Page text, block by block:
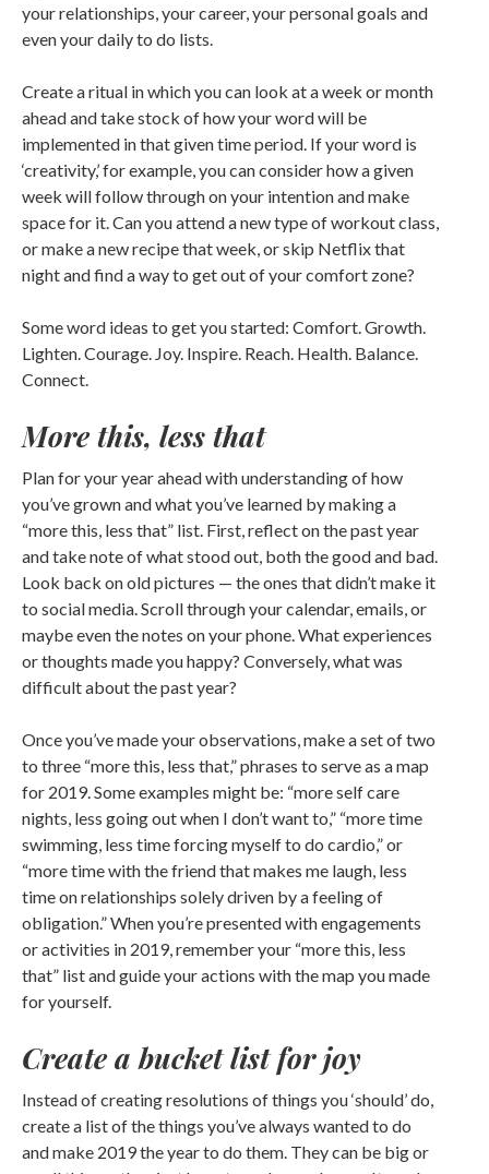
your relationships, your career, your personal goals and
even your daily to do lists.
Create a ritual in which you can look at a week or month
ahead and take stock of how your word will be
implemented in that given time period. If your word is
‘creativity,’ for example, you can consider how a given
week will follow through on your intention and make
space for it. Can you attend a new type of workout class,
or make a new recipe that week, or skip Netflix that
night and find a way to get out of your comfort zone?
Some word ideas to get you started: Comfort. Growth.
Lighten. Courage. Joy. Inspire. Reach. Health. Balance.
Connect.
More this, less that
Plan for your year ahead with understanding of how
you’ve grown and what you’ve learned by making a
“more this, less that” list. First, reflect on the past year
and take note of what stood out, both the good and bad.
Look back on old pictures — the ones that didn’t make it
to social media. Scroll through your calendar, emails, or
maybe even the notes on your phone. What experiences
or thoughts made you happy? Conversely, what was
difficult about the past year?
Once you’ve made your observations, make a set of two
to three “more this, less that,” phrases to serve as a map
for 2019. Some examples might be: “more self care
nights, less going out when I don’t want to,” “more time
swimming, less time forcing myself to do cardio,” or
“more time with the friend that makes me laugh, less
time on relationships solely driven by a feeling of
obligation.” When you’re presented with engagements
or activities in 2019, remember your “more this, less
that” list and guide your actions with the map you made
for yourself.
Create a bucket list for joy
Instead of creating resolutions of things you ‘should’ do,
create a list of the things you’ve always wanted to do
and make 2019 the year to do them. They can be big or